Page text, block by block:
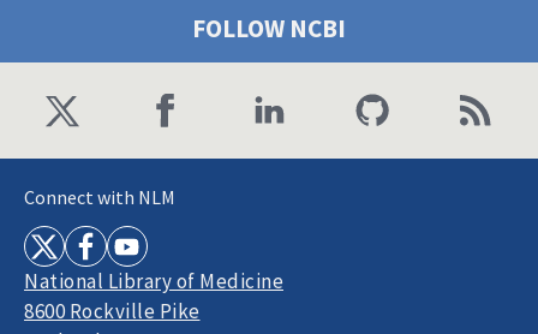
FOLLOW NCBI
Connect with NLM
National Library of Medicine
8600 Rockville Pike